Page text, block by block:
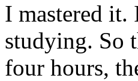
I mastered it.
studying. So
four hours,